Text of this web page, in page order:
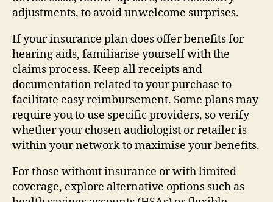
adjustments, to avoid unwelcome surprises.
If your insurance plan does offer benefits for
hearing aids, familiarise yourself with the
claims process. Keep all receipts and
documentation related to your purchase to
facilitate easy reimbursement. Some plans may
require you to use specific providers, so verify
whether your chosen audiologist or retailer is
within your network to maximise your benefits.
For those without insurance or with limited
coverage, explore alternative options such as